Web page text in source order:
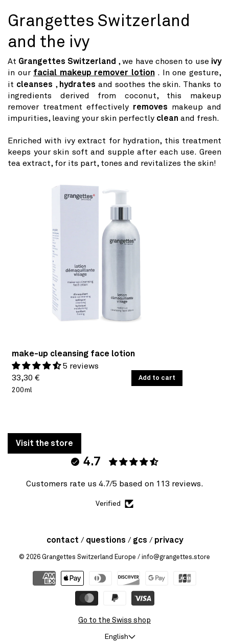
Grangettes Switzerland
and the ivy
At Grangettes Switzerland , we have chosen to use ivy
in our facial makeup remover lotion. In one gesture,
it cleanses , hydrates and soothes the skin. Thanks to
ingredients derived from coconut, this makeup
remover treatment effectively removes makeup and
impurities, leaving your skin perfectly clean and fresh.
Enriched with ivy extract for hydration, this treatment
keeps your skin soft and supple after each use. Green
tea extract, for its part, tones and revitalizes the skin!
make-up cleansing face lotion
5 reviews
Regular
price
33,30 €
UNIT
PRICE
/
200ml
Add to cart
Visit the store
4.7
Customers rate us 4.7/5 based on 113 reviews.
Verified
contact questions gcs privacy
© 2026 Grangettes Switzerland Europe / info@grangettes.store
Go to the Swiss shop
English